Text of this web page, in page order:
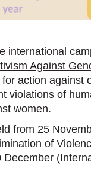
international
Against
action against
violations of
women.
from 25
of
December